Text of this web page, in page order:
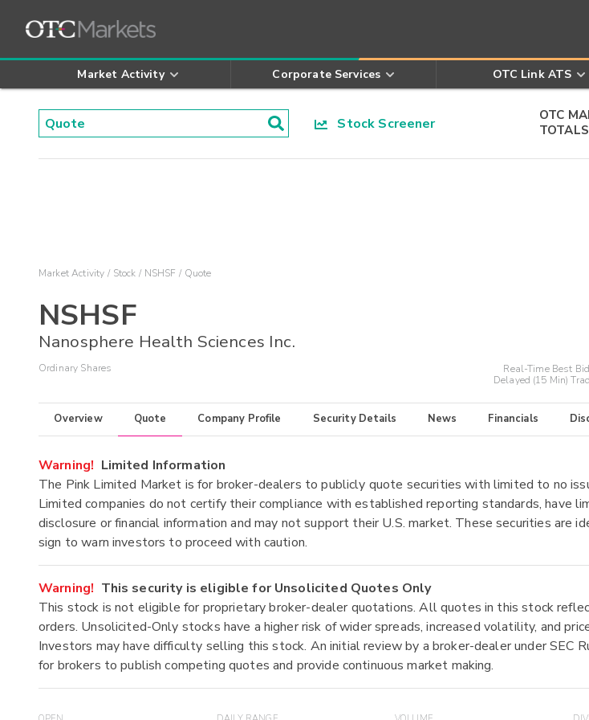
Market Activity Corporate Services OTC Link ATS
Stock Screener
OTC
TOTALS
Market Activity Stock NSHSF Quote
NSHSF
Nanosphere Health Sciences Inc.
Ordinary Shares Real-Time Best
Delayed (15 Min)
Overview Quote Company Profile Security Details News Financials
Warning! Limited Information
The Pink Limited Market is for broker-dealers to publicly quote securities with limited to no
Limited companies do not certify their compliance with established reporting standards, have
disclosure or financial information and may not support their U.S. market. These securities are
sign to warn investors to proceed with caution.
Warning! This security is eligible for Unsolicited Quotes Only
This stock is not eligible for proprietary broker-dealer quotations. All quotes in this stock
orders. Unsolicited-Only stocks have a higher risk of wider spreads, increased volatility, and
Investors may have difficulty selling this stock. An initial review by a broker-dealer under SEC
for brokers to publish competing quotes and provide continuous market making.